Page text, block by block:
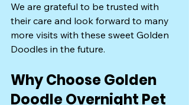
We are grateful to be trusted with
their care and look forward to many
more visits with these sweet Golden
Doodles in the future.
Why Choose Golden
Doodle Overnight Pet